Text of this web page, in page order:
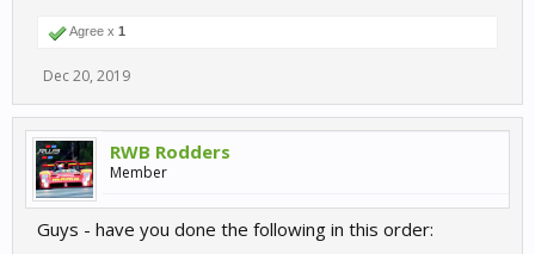
Agree x 1
Dec 20, 2019
RWB Rodders
Member
Guys - have you done the following in this order: